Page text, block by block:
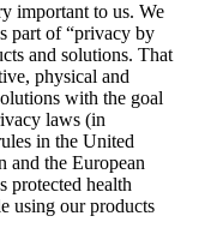
important to us. We
part of “privacy by
and solutions. That
physical and
with the goal
laws (in
in the United
and the European
protected health
using our products